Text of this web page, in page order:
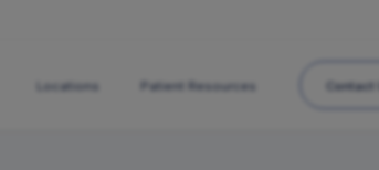
Locations Patient Resources Contact